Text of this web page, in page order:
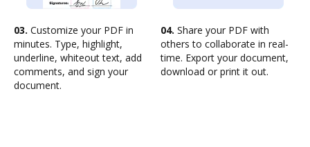
03. Customize your PDF in
minutes. Type, highlight,
underline, whiteout text, add
comments, and sign your
document.
04. Share your PDF with
others to collaborate in real-
time. Export your document,
download or print it out.